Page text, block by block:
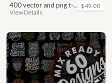
400 vector and png t-shirt designs bundle for commercial use
View Details
$49.00